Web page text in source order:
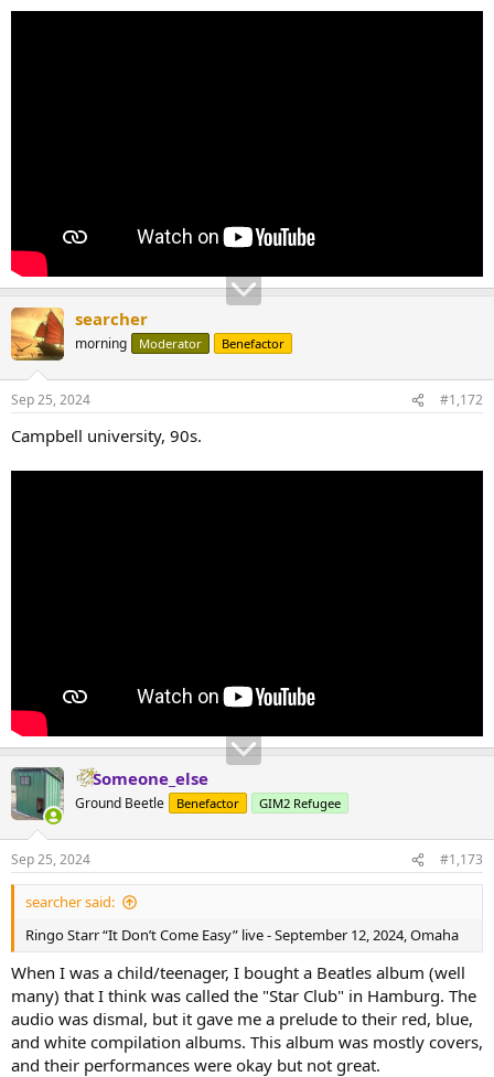
searcher
morning Moderator Benefactor
Sep 25, 2024 #1,172
Campbell university, 90s.
Someone_else
Ground Beetle Benefactor GIM2 Refugee
Sep 25, 2024 #1,173
searcher said:
Ringo Starr “It Don’t Come Easy” live - September 12, 2024, Omaha
When I was a child/teenager, I bought a Beatles album (well
many) that I think was called the "Star Club" in Hamburg. The
audio was dismal, but it gave me a prelude to their red, blue,
and white compilation albums. This album was mostly covers,
and their performances were okay but not great.